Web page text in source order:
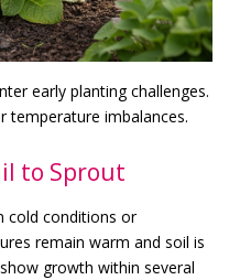
early planting challenges.
imbalances.
to Sprout
cold conditions or
remain warm and soil is
growth within several